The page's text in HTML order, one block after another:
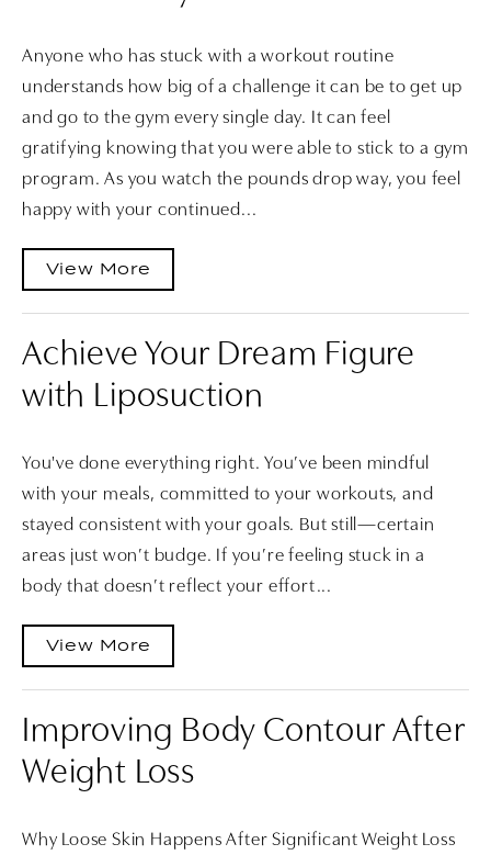
Anyone who has stuck with a workout routine
understands how big of a challenge it can be to get up
and go to the gym every single day. It can feel
gratifying knowing that you were able to stick to a gym
program. As you watch the pounds drop way, you feel
happy with your continued...
View More
Achieve Your Dream Figure
with Liposuction
You've done everything right. You’ve been mindful
with your meals, committed to your workouts, and
stayed consistent with your goals. But still—certain
areas just won’t budge. If you’re feeling stuck in a
body that doesn’t reflect your effort...
View More
Improving Body Contour After
Weight Loss
Why Loose Skin Happens After Significant Weight Loss